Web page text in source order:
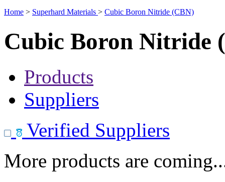
Home > Superhard Materials > Cubic Boron Nitride (CBN)
Cubic Boron Nitride
Products
Suppliers
Verified Suppliers
More products are